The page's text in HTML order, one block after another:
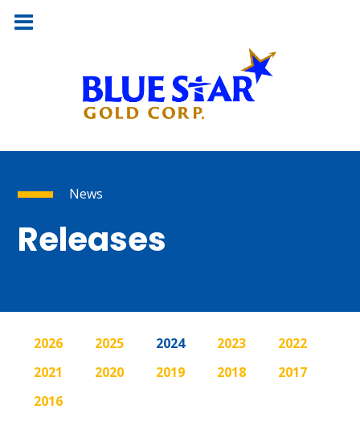
News
Releases
2026 2025 2024 2023
2022
2021
2020 2019 2018
2017
2016